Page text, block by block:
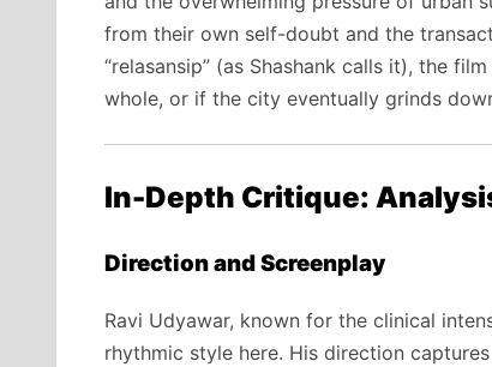
from their own self-doubt and the
“relasansip” (as Shashank calls it), the
whole, or if the city eventually grinds
In-Depth Critique:
Direction and Screenplay
Ravi Udyawar, known for the clinical
rhythmic style here. His direction